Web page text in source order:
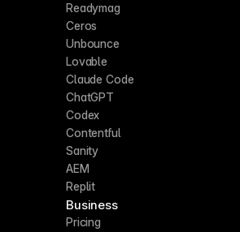
Readymag
Ceros
Unbounce
Lovable
Claude Code
ChatGPT
Codex
Contentful
Sanity
AEM
Replit
Business
Pricing